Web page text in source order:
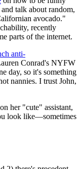
talk about random,
avocado."
recently
parts of the internet.
anti-
Conrad's NYFW
day, so it's something
nannies. I trust John,
her "cute" assistant,
look like—sometimes